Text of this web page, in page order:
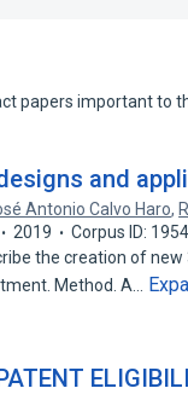
papers important to
and
Antonio Calvo Haro,
2019
Corpus ID:
the creation of
Method. A…